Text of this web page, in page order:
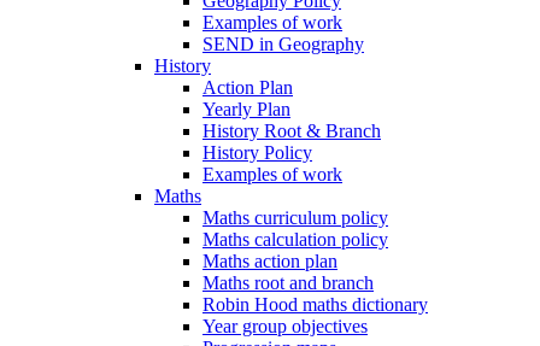
Examples of work
SEND in Geography
History
Action Plan
Yearly Plan
History Root & Branch
History Policy
Examples of work
Maths
Maths curriculum policy
Maths calculation policy
Maths action plan
Maths root and branch
Robin Hood maths dictionary
Year group objectives